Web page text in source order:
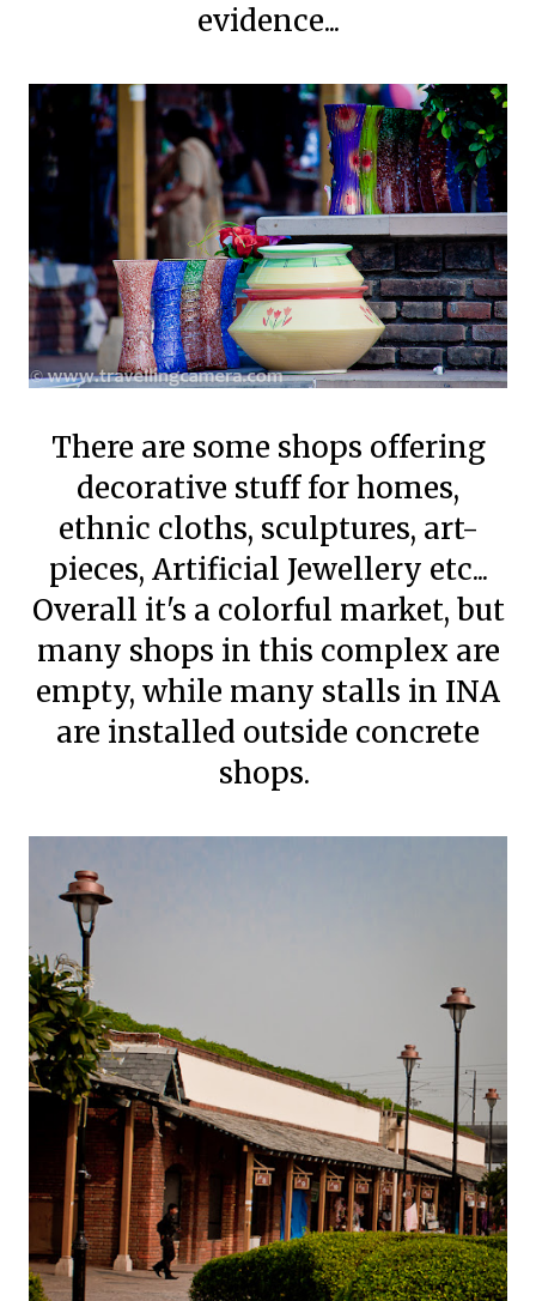
evidence...
There are some shops offering
decorative stuff for homes,
ethnic cloths, sculptures, art-
pieces, Artificial Jewellery etc...
Overall it's a colorful market, but
many shops in this complex are
empty, while many stalls in INA
are installed outside concrete
shops.